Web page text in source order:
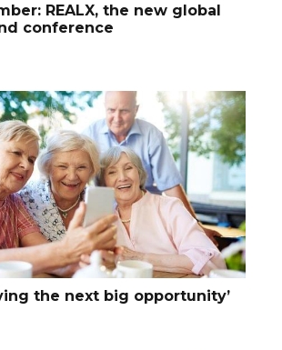
REALX, the new global
conference
the next big opportunity’